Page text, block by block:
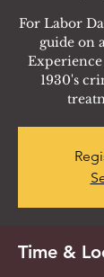
For Labor
guide on
1930's
Time &